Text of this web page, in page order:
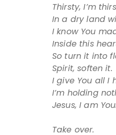
Thirsty, I’m
In a dry land
I know You
Inside this
So turn it into
Spirit, soften it.
I give You all I
I’m holding
Jesus, I am
Take over.